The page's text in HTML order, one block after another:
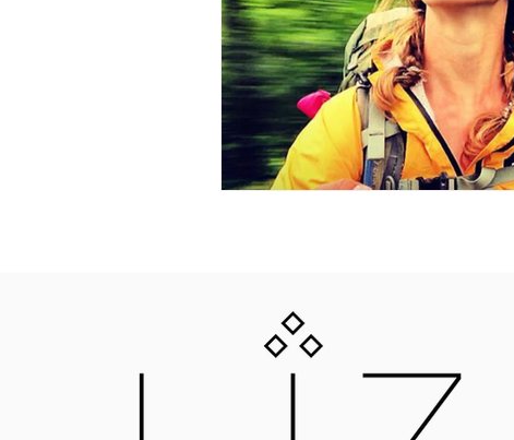
LIZNOJAN
25 GOLD STREET, TIVERTON, DEVON, EX16
LIZNOJANBOOKS@HOTMAIL.COM